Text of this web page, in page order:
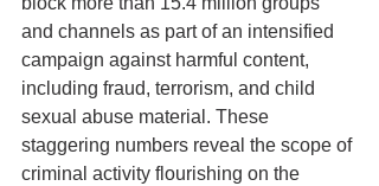
and channels as part of an intensified
campaign against harmful content,
including fraud, terrorism, and child
sexual abuse material. These
staggering numbers reveal the scope of
criminal activity flourishing on the